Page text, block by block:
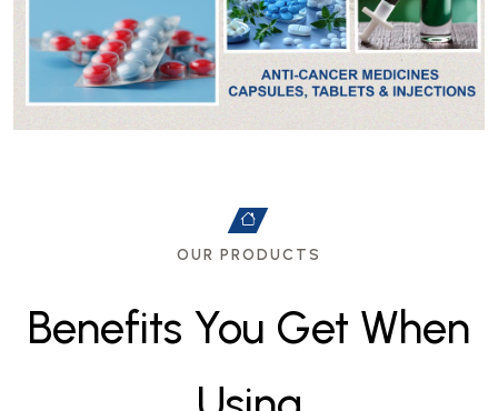
OUR PRODUCTS
Benefits You Get When